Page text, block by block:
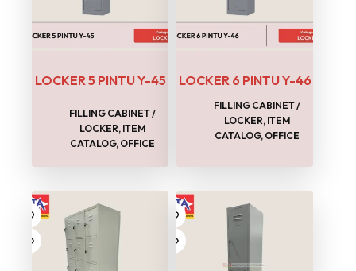
LOCKER 5 PINTU Y-45
FILLING CABINET /
LOCKER, ITEM
CATALOG, OFFICE
LOCKER 6 PINTU Y-46
FILLING CABINET /
LOCKER, ITEM
CATALOG, OFFICE